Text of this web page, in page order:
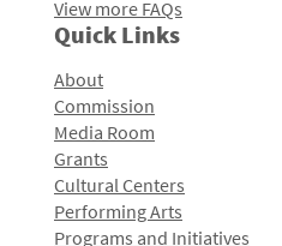
View more FAQs
Quick Links
About
Commission
Media Room
Grants
Cultural Centers
Performing Arts
Programs and Initiatives